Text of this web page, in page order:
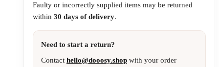
Faulty or incorrectly supplied items may be returned
within 30 days of delivery.
Need to start a return?
Contact hello@dooosy.shop with your order